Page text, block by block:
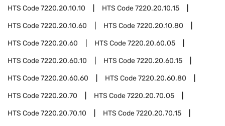
HTS Code7220.20.10.10 HTS Code7220.20.10.15
HTS Code7220.20.10.60 HTS Code7220.20.10.80
HTS Code7220.20.60 HTS Code7220.20.60.05
HTS Code7220.20.60.10 HTS Code7220.20.60.15
HTS Code7220.20.60.60 HTS Code7220.20.60.80
HTS Code7220.20.70 HTS Code7220.20.70.05
HTS Code7220.20.70.10 HTS Code7220.20.70.15